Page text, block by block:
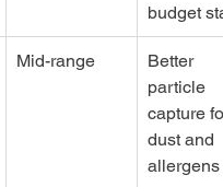
budget
Mid-range
Better
particle
capture for
dust and
allergens